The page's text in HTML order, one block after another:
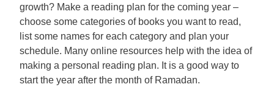
growth? Make a reading plan for the coming year –
choose some categories of books you want to read,
list some names for each category and plan your
schedule. Many online resources help with the idea of
making a personal reading plan. It is a good way to
start the year after the month of Ramadan.